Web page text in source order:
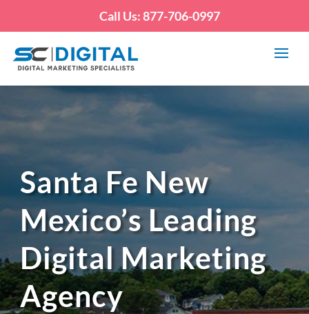
Call Us: 877-706-0997
Santa Fe New
Mexico’s Leading
Digital Marketing
Agency